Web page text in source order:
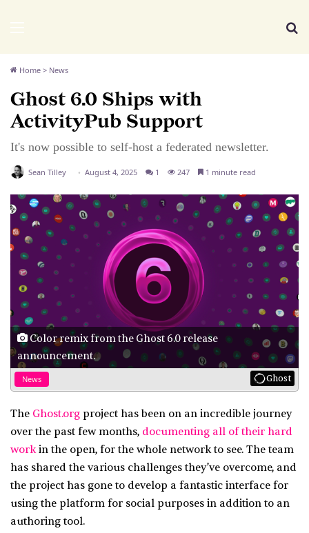
Home > News
Ghost 6.0 Ships with
ActivityPub Support
It's now possible to self-host a federated newsletter.
Sean Tilley August 4, 2025 1 247 1 minute read
Color remix from the Ghost 6.0 release
announcement.
News Ghost
The Ghost.org project has been on an incredible journey
over the past few months, documenting all of their hard
workin the open, for the whole network to see. The team
has shared the various challenges they’ve overcome, and
the project has gone to develop a fantastic interface for
using the platform for social purposes in addition to an
authoring tool.